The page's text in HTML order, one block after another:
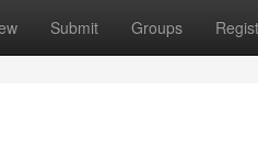
Submit Groups